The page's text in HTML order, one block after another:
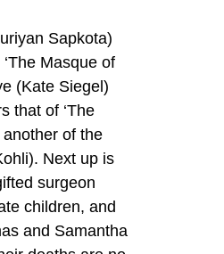
Sapkota)
Masque of
(Kate Siegel)
that of ‘The
of the
Next up is
surgeon
children, and
and Samantha